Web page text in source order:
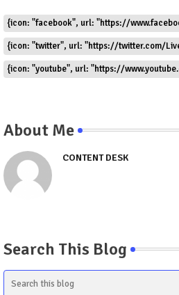
{icon: "facebook", url: "https://
{icon: "twitter", url: "https://twitter.com/
{icon: "youtube", url: "https://
About Me
CONTENT DESK
Search This Blog